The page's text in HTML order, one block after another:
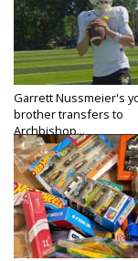
Garrett Nussmeier's
brother transfers to
Archbishop...